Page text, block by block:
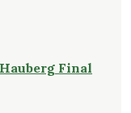
Final